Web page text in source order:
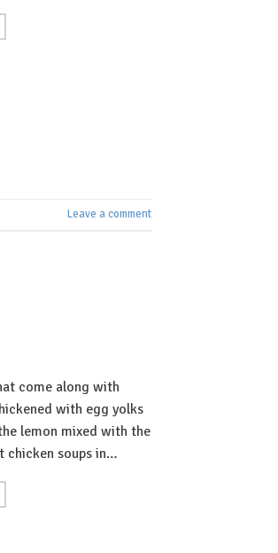
Leave a comment
come along with
with egg yolks
lemon mixed with the
chicken soups in…